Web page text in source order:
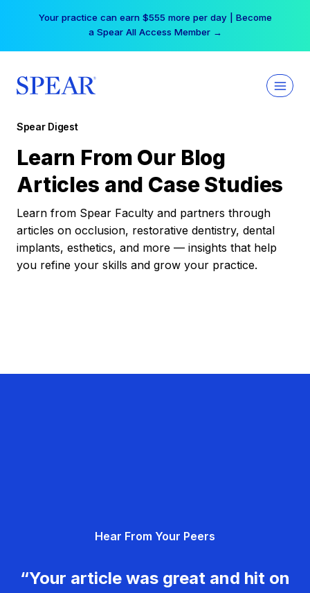
Your practice can earn $555 more per day | Become
a Spear All Access Member →
Spear Digest
Learn From Our Blog
Articles and Case Studies
Learn from Spear Faculty and partners through
articles on occlusion, restorative dentistry, dental
implants, esthetics, and more — insights that help
you refine your skills and grow your practice.
Hear From Your Peers
“Your article was great and hit on